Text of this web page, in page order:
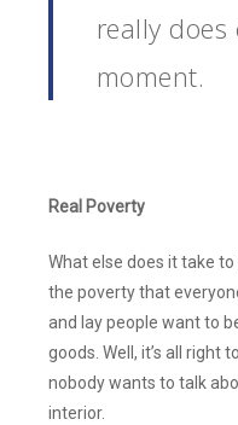
really does
moment.
Real Poverty
What else does it take to
the poverty that
and lay people want to
goods. Well, it’s all right
nobody wants to talk
interior.